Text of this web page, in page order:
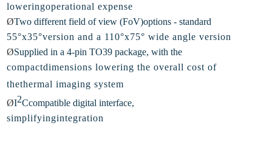
loweringoperational expense
ØTwodifferent field of view (FoV)options - standard
55°x35°version and a 110°x75° wide angle version
ØSuppliedin a 4-pin TO39 package, with the
compactdimensions lowering the overall cost of
thethermal imaging system
ØI2Ccompatible digital interface,
simplifyingintegration